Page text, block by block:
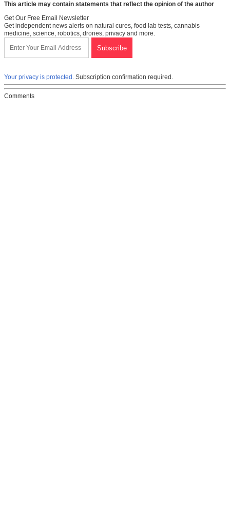
This article may contain statements that reflect the opinion of the author
Get Our Free Email Newsletter
Get independent news alerts on natural cures, food lab tests, cannabis
medicine, science, robotics, drones, privacy and more.
Your privacy is protected. Subscription confirmation required.
Comments